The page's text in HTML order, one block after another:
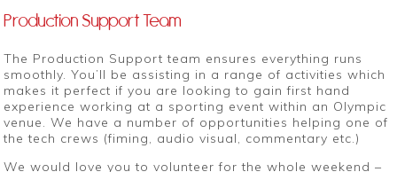
Production Support Team
The Production Support team ensures everything runs
smoothly. You’ll be assisting in a range of activities which
makes it perfect if you are looking to gain first hand
experience working at a sporting event within an Olympic
venue. We have a number of opportunities helping one of
the tech crews (fiming, audio visual, commentary etc.)
We would love you to volunteer for the whole weekend –